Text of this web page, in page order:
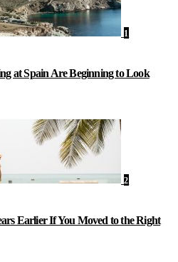
1
at Spain Are Beginning to Look
2
Earlier If You Moved to the Right